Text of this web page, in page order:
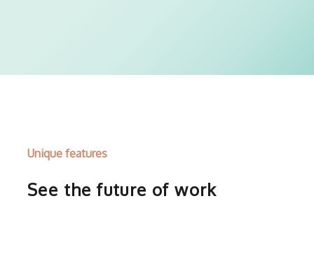
Unique features
See the future of work